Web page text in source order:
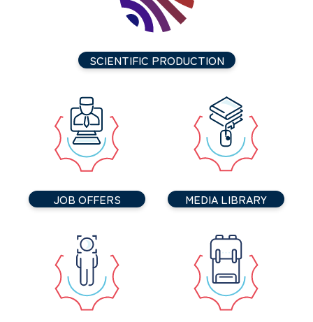
SCIENTIFIC PRODUCTION
JOB OFFERS MEDIA LIBRARY